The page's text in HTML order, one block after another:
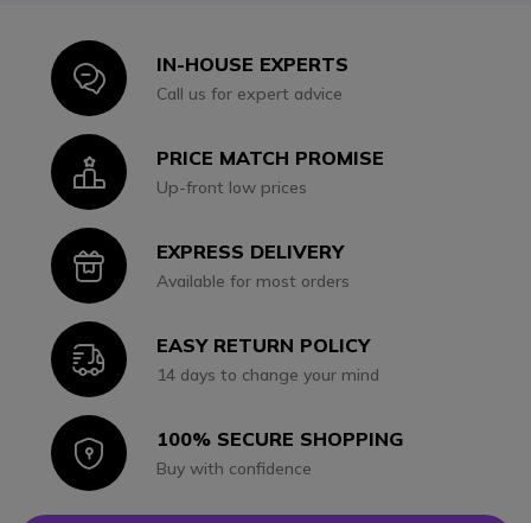
IconIN-HOUSE EXPERTS
Call us for expert advice
IconPRICE MATCH PROMISE
Up-front low prices
IconEXPRESS DELIVERY
Available for most orders
IconEASY RETURN POLICY
14 days to change your mind
Icon100% SECURE SHOPPING
Buy with confidence